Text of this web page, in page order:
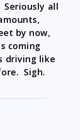
all
by now,
coming
driving like
Sigh.